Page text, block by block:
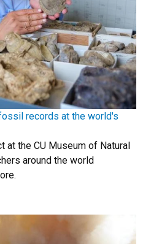
records at the world's
at the CU Museum of Natural
around the world